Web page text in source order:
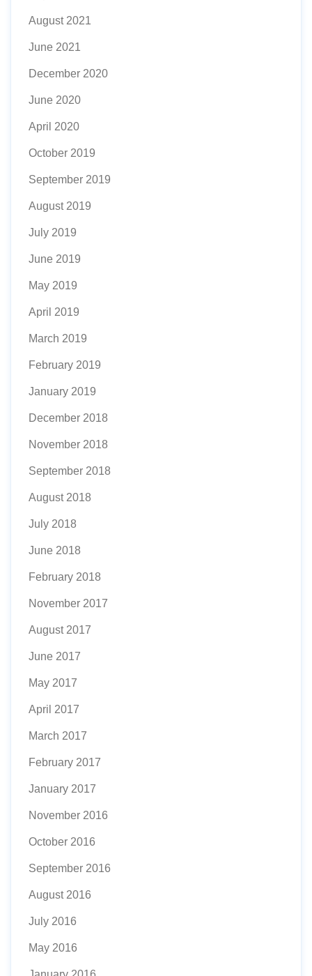
August 2021
June 2021
December 2020
June 2020
April 2020
October 2019
September 2019
August 2019
July 2019
June 2019
May 2019
April 2019
March 2019
February 2019
January 2019
December 2018
November 2018
September 2018
August 2018
July 2018
June 2018
February 2018
November 2017
August 2017
June 2017
May 2017
April 2017
March 2017
February 2017
January 2017
November 2016
October 2016
September 2016
August 2016
July 2016
May 2016